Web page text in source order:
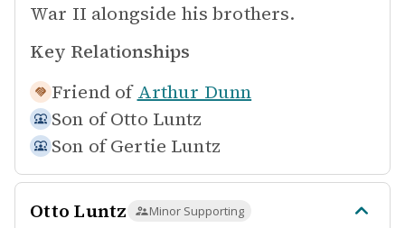
War II alongside his brothers.
Key Relationships
Friend of Arthur Dunn
Son of Otto Luntz
Son of Gertie Luntz
Otto Luntz Minor Supporting